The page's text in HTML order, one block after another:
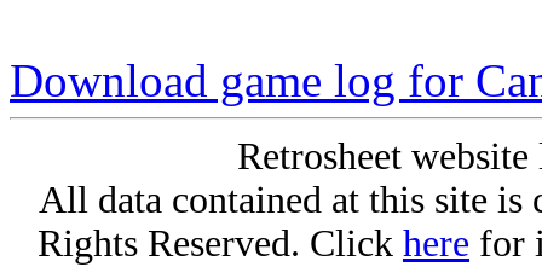
Download game log for
Retrosheet
All data contained at this site
Rights Reserved. Click here for